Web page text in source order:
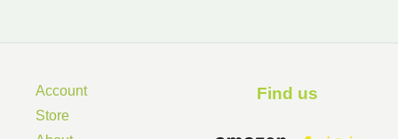
Account
Store
Find us ​